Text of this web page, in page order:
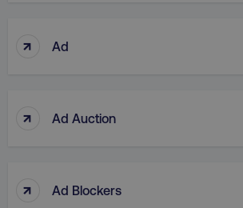
↑ Ad
↑ Ad Auction
↑ Ad Blockers